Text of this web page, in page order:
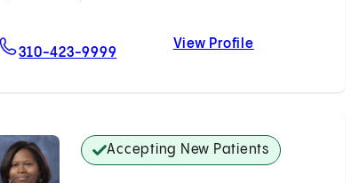
310-423-9999 For John A. Ozimek, DO
View ProfileJohn A.
Accepting New Patients